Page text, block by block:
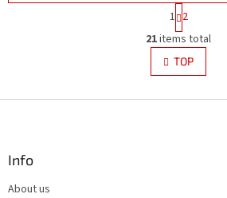
L
i
s
t
P
a
g
i
n
a
i
1 2
21items total
TOP
Info
About us